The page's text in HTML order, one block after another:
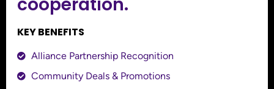
KEY BENEFITS
Alliance Partnership Recognition
Community Deals & Promotions